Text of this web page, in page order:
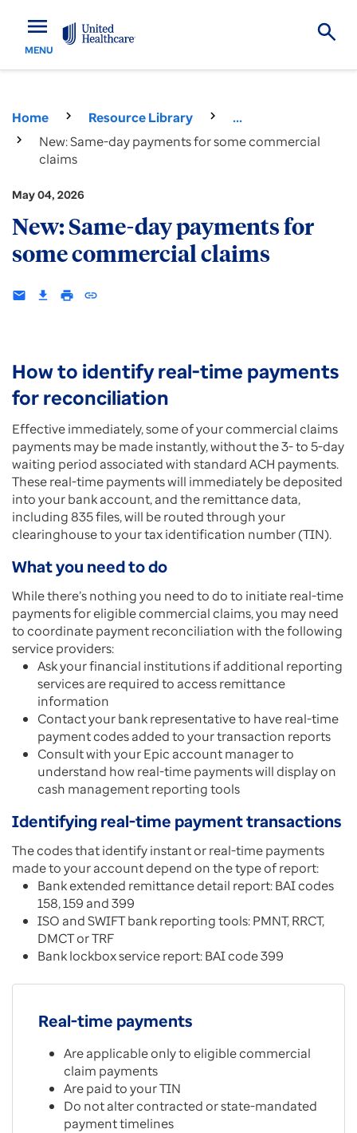
menu
MENU
Home Resource Library
...
New: Same-day payments for some commercial
claims
May 04, 2026
New: Same-day payments for
some commercial claims
email download print insert_link
How to identify real-time payments
for reconciliation
Effective immediately, some of your commercial claims
payments may be made instantly, without the 3- to 5-day
waiting period associated with standard ACH payments.
These real-time payments will immediately be deposited
into your bank account, and the remittance data,
including 835 files, will be routed through your
clearinghouse to your tax identification number (TIN).
What you need to do
While there’s nothing you need to do to initiate real-time
payments for eligible commercial claims, you may need
to coordinate payment reconciliation with the following
service providers:
Ask your financial institutions if additional reporting
services are required to access remittance
information
Contact your bank representative to have real-time
payment codes added to your transaction reports
Consult with your Epic account manager to
understand how real-time payments will display on
cash management reporting tools
Identifying real-time payment transactions
The codes that identify instant or real-time payments
made to your account depend on the type of report:
Bank extended remittance detail report: BAI codes
158, 159 and 399
ISO and SWIFT bank reporting tools: PMNT, RRCT,
DMCT or TRF
Bank lockbox service report: BAI code 399
Real-time payments
Are applicable only to eligible commercial
claim payments
Are paid to your TIN
Do not alter contracted or state-mandated
payment timelines